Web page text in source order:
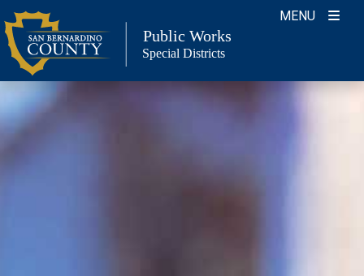
Skip
to
content
MENU
Public Works
Special Districts